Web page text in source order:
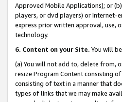
Approved Mobile Applications); or
players, or dvd players) or Internet-
express prior written approval, use,
technology.
6. Content on your Site. You will
(a) You will not add to, delete from,
resize Program Content consisting
consisting of text in a manner that
types of links that we may make